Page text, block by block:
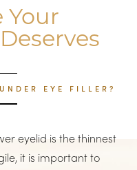
Your
EYE FILLER?
eyelid is the thinnest
it is important to